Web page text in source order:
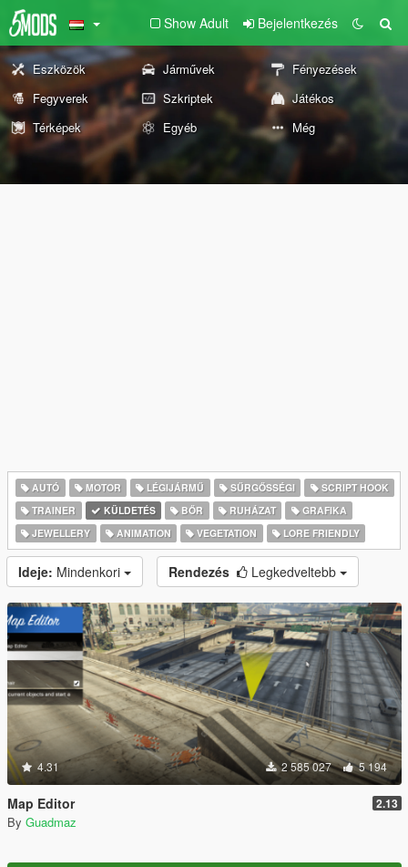
Show Adult Bejelentkezés
Eszközök Járművek
Fényezések
Fegyverek
Szkriptek
Játékos
Térképek
Egyéb Még
AUTÓ MOTOR LÉGIJÁRMŰ SŰRGŐSSÉGI
SCRIPT HOOK
TRAINER
KÜLDETÉS BŐR RUHÁZAT
GRAFIKA
JEWELLERY
ANIMATION VEGETATION LORE FRIENDLY
Ideje: Mindenkori Rendezés Legkedveltebb
4.31 2 585 027 5 194
Map Editor 2.13
By Guadmaz